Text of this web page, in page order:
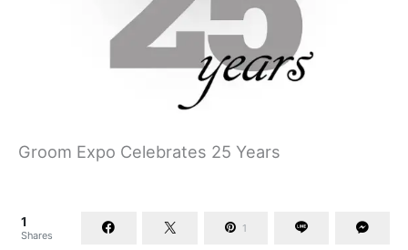
Groom Expo Celebrates 25 Years
1
Shares
1